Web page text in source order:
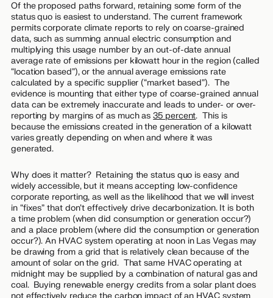
Of the proposed paths forward, retaining some form of the
status quo is easiest to understand. The current framework
permits corporate climate reports to rely on coarse-grained
data, such as summing annual electric consumption and
multiplying this usage number by an out-of-date annual
average rate of emissions per kilowatt hour in the region (called
“location based”), or the annual average emissions rate
calculated by a specific supplier (“market based”). The
evidence is mounting that either type of coarse-grained annual
data can be extremely inaccurate and leads to under- or over-
reporting by margins of as much as35 percent. This is
because the emissions created in the generation of a kilowatt
varies greatly depending on when and where it was
generated.
Why does it matter? Retaining the status quo is easy and
widely accessible, but it means accepting low-confidence
corporate reporting, as well as the likelihood that we will invest
in “fixes” that don’t effectively drive decarbonization. It is both
a timeproblem (when did consumption or generation occur?)
and a place problem (where did the consumption or generation
occur?). An HVAC system operating at noon in Las Vegas may
be drawing from a grid that is relatively clean because of the
amount of solar on the grid. That same HVAC operating at
midnight may be supplied by a combination of natural gas and
coal. Buying renewable energy credits from a solar plant does